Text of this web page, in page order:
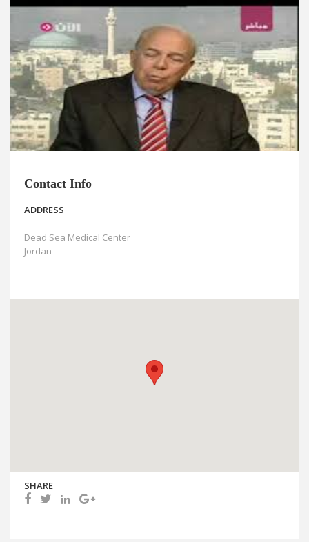
Blogs
FAQs
Contact Info
ADDRESS
Dead Sea Medical Center
Jordan
SHARE